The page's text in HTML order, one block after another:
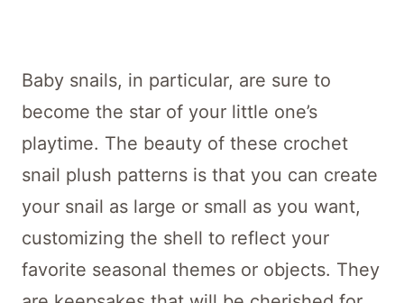
Baby snails, in particular, are sure to
become the star of your little one’s
playtime. The beauty of these crochet
snail plush patterns is that you can create
your snail as large or small as you want,
customizing the shell to reflect your
favorite seasonal themes or objects. They